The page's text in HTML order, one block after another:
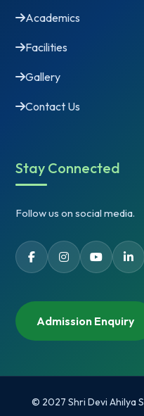
Academics
Facilities
Gallery
Contact Us
Stay Connected
Follow us on social media.
Admission Enquiry
© 2027 Shri Devi Ahilya